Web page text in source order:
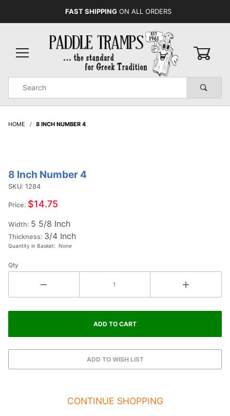
FAST SHIPPING ON ALL ORDERS
Search
HOME 8 INCH NUMBER 4
Purchase
8 Inch
Number
8 Inch Number 4
SKU: 1284
Price: $14.75
Width: 5 5/8 Inch
Thickness: 3/4 Inch
Quantity in Basket: None
Qty
CONTINUE SHOPPING